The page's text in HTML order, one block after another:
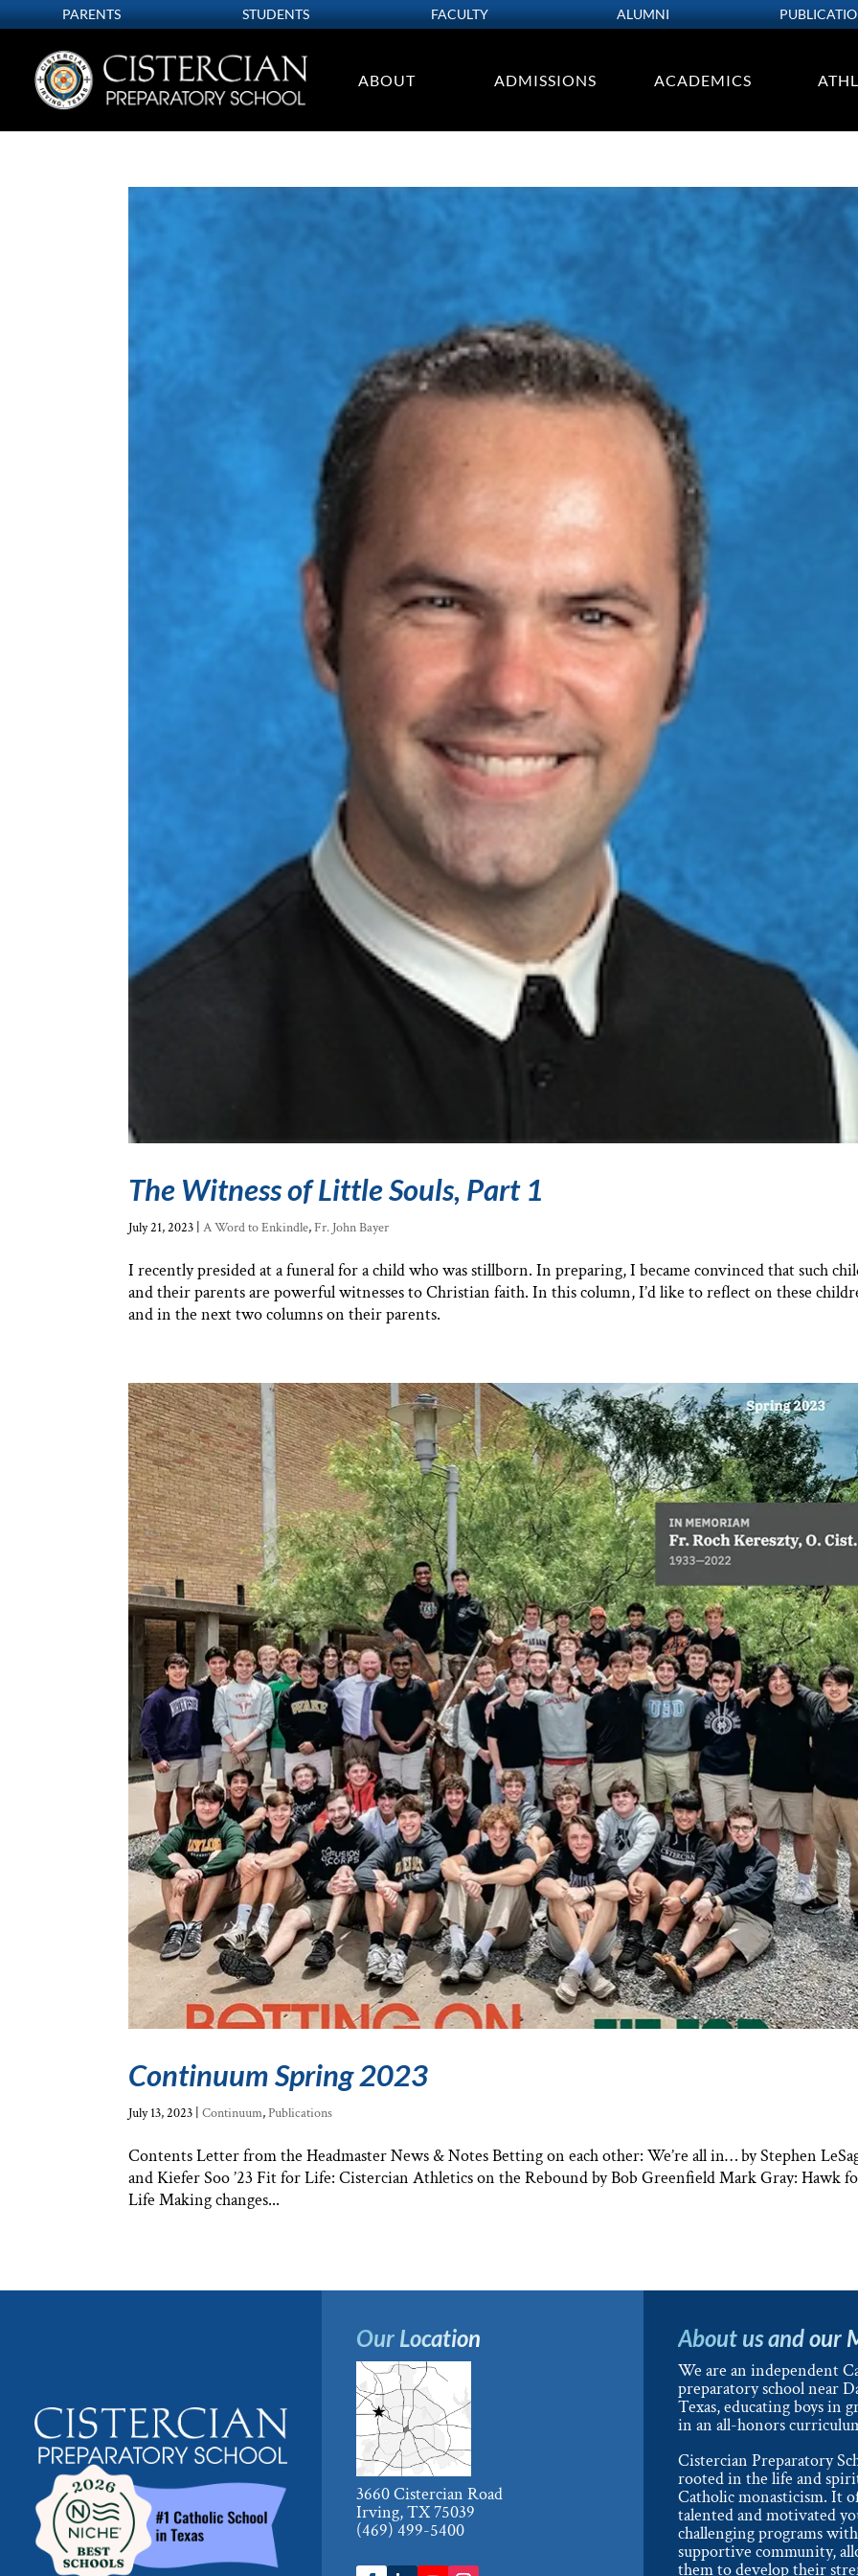
PARENTS STUDENTS FACULTY ALUMNI
ABOUT ADMISSIONS ACADEMICS
The Witness of Little Souls, Part 1
July 21, 2023 |A Word to Enkindle,Fr. John Bayer
I recently presided at a funeral for a child who was stillborn. In preparing, I became convinced that such
and their parents are powerful witnesses to Christian faith. In this column, I’d like to reflect on these
and in the next two columns on their parents.
Continuum Spring 2023
July 13, 2023 |Continuum,Publications
Contents Letter from the Headmaster News & Notes Betting on each other: We’re all in… by Stephen
and Kiefer Soo ’23 Fit for Life: Cistercian Athletics on the Rebound by Bob Greenfield Mark Gray: Hawk
Life Making changes...
Our Location
3660 Cistercian Road
Irving, TX 75039
(469) 499-5400
About us and our
We are an independent
preparatory school near
Texas, educating boys in
in an all-honors
Cistercian Preparatory
rooted in the life and
Catholic monasticism. It
talented and motivated
challenging programs
supportive community,
them to develop their